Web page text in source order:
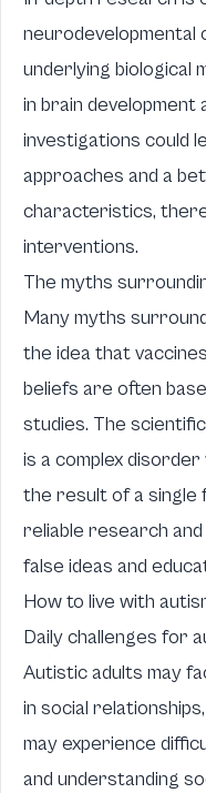
neurodevelopmental
underlying biological
in brain development
investigations could
approaches and a
characteristics,
interventions.
The myths
Many myths
the idea that
beliefs are often
studies. The
is a complex
the result of a single
reliable research
false ideas and
How to live with
Daily challenges for
Autistic adults may
in social
may experience
and understanding